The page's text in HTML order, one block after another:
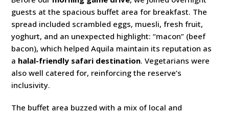
guests at the spacious buffet area for breakfast. The
spread included scrambled eggs, muesli, fresh fruit,
yoghurt, and an unexpected highlight: “macon” (beef
bacon), which helped Aquila maintain its reputation as
a halal-friendly safari destination. Vegetarians were
also well catered for, reinforcing the reserve’s
inclusivity.
The buffet area buzzed with a mix of local and